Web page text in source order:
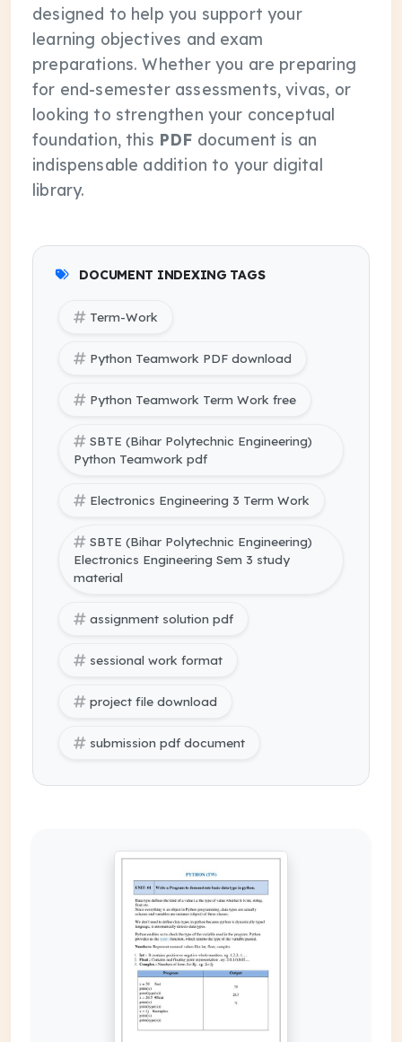
designed to help you support your
learning objectives and exam
preparations. Whether you are preparing
for end-semester assessments, vivas, or
looking to strengthen your conceptual
foundation, this PDF document is an
indispensable addition to your digital
library.
DOCUMENT INDEXING TAGS
Term-Work
Python Teamwork PDF download
Python Teamwork Term Work free
SBTE (Bihar Polytechnic Engineering)
Python Teamwork pdf
Electronics Engineering 3 Term Work
SBTE (Bihar Polytechnic Engineering)
Electronics Engineering Sem 3 study
material
assignment solution pdf
sessional work format
project file download
submission pdf document